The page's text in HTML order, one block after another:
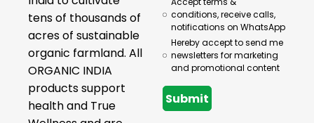
tens of thousands of
acres of sustainable
organic farmland. All
ORGANIC INDIA
products support
health and True
conditions, receive calls,
notifications on WhatsApp
Hereby accept to send me
newsletters for marketing
and promotional content
Submit